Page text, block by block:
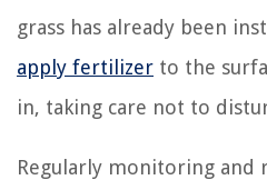
grass has already been
apply fertilizer to the
in, taking care not to
Regularly monitoring and